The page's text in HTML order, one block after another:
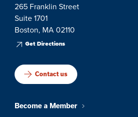
265 Franklin Street
Suite 1701
Boston, MA 02110
Get Directions
Contact us
Become a Member